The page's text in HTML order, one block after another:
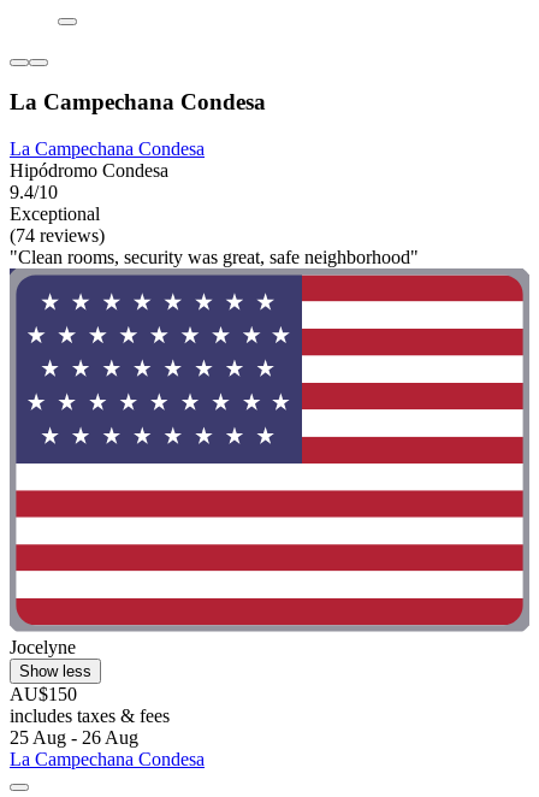
La Campechana Condesa
La Campechana Condesa
Hipódromo Condesa
9.4/10
Exceptional
(74 reviews)
"Clean rooms, security was great, safe neighborhood"
Jocelyne
Show less
AU$150
includes taxes & fees
25 Aug - 26 Aug
La Campechana Condesa